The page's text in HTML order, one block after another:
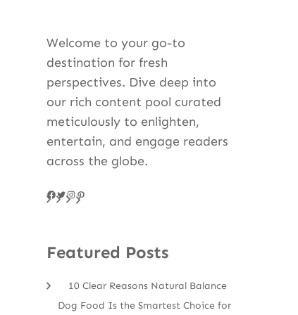
Welcome to your go-to
destination for fresh
perspectives. Dive deep into
our rich content pool curated
meticulously to enlighten,
entertain, and engage readers
across the globe.
Facebook
Twitter
Instagram
Pinteres
Featured Posts
10 Clear Reasons Natural Balance
Dog Food Is the Smartest Choice for